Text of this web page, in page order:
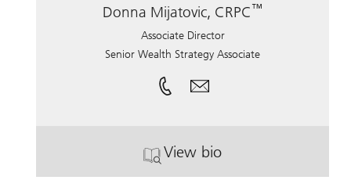
Donna Mijatovic, CRPC™
Associate Director
Senior Wealth Strategy Associate
View bio
. Donna Mijatovic, CRPC.